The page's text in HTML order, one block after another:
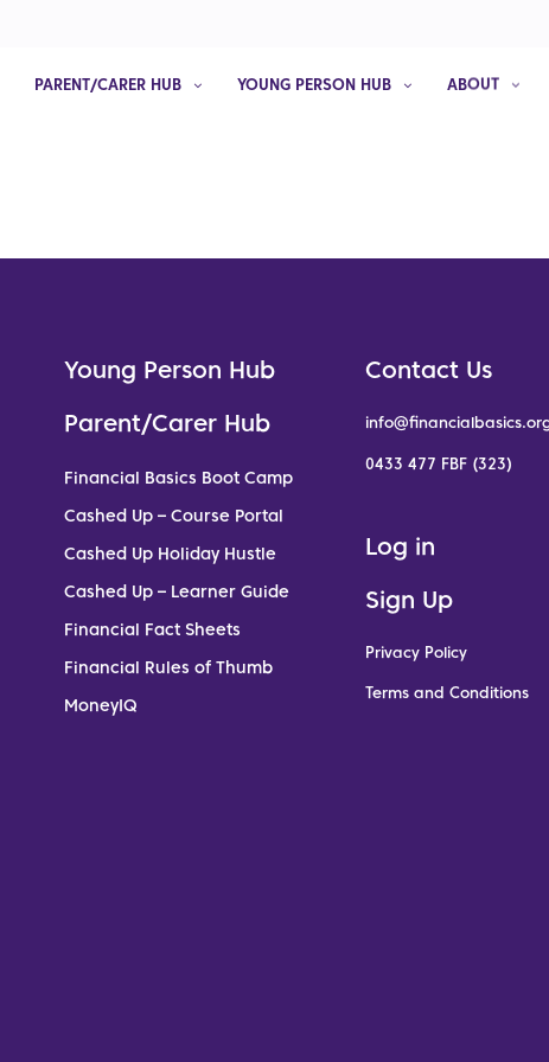
PARENT/CARER HUB YOUNG PERSON HUB ABOUT
Young Person Hub
Parent/Carer Hub
Financial Basics Boot Camp
Cashed Up – Course Portal
Cashed Up Holiday Hustle
Cashed Up – Learner Guide
Financial Fact Sheets
Financial Rules of Thumb
MoneyIQ
Contact Us
0433 477 FBF (323)
Log in
Sign Up
Privacy Policy
Terms and Conditions